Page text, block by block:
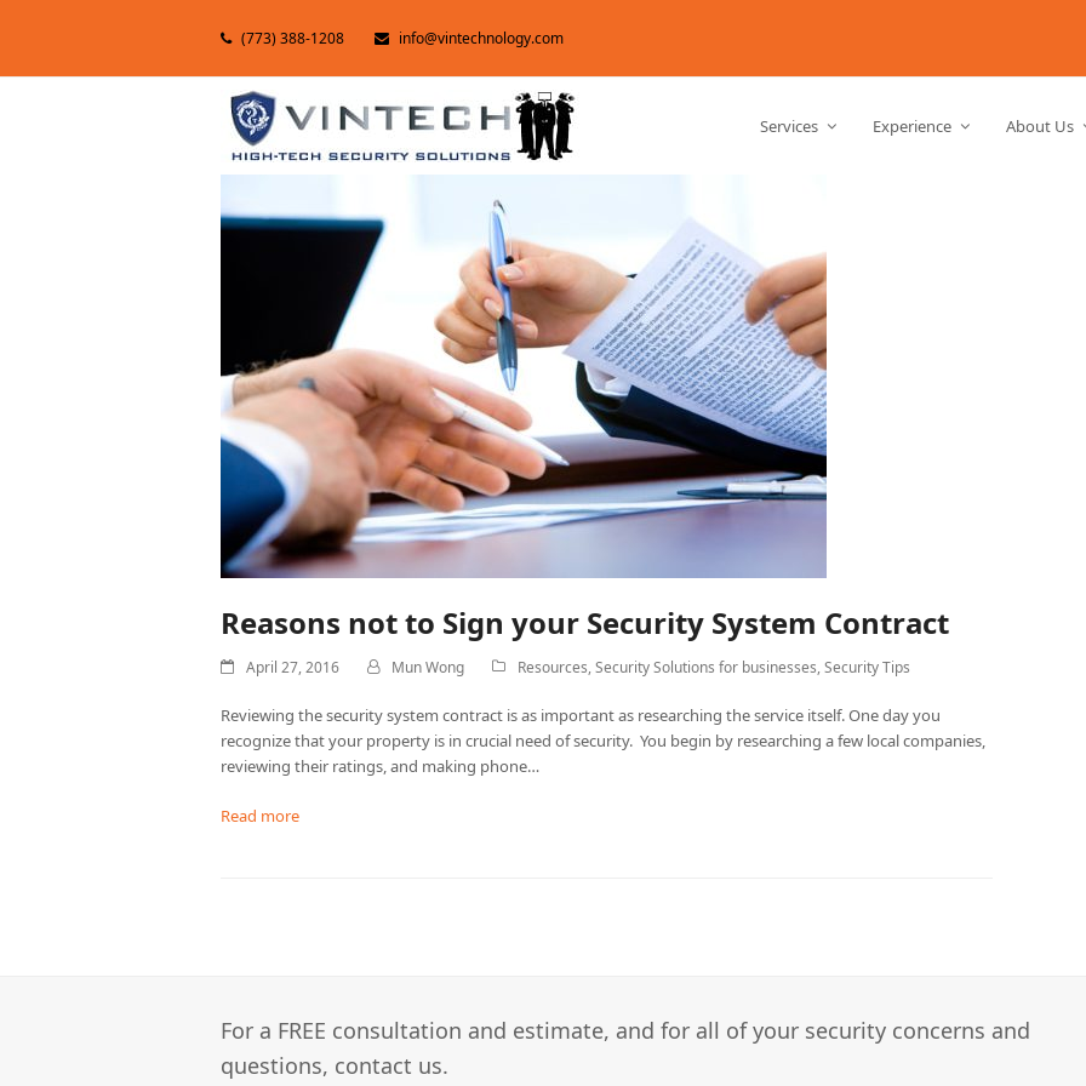
(773) 388-1208 info@vintechnology.com
Services Experience About Us
Reasons not to Sign your Security System Contract
April 27, 2016 Mun Wong Resources,Security Solutions for businesses,Security Tips
Reviewing the security system contract is as important as researching the service itself. One day you
recognize that your property is in crucial need of security. You begin by researching a few local companies,
reviewing their ratings, and making phone…
Read more
For a FREE consultation and estimate, and for all of your security concerns and
questions, contact us.